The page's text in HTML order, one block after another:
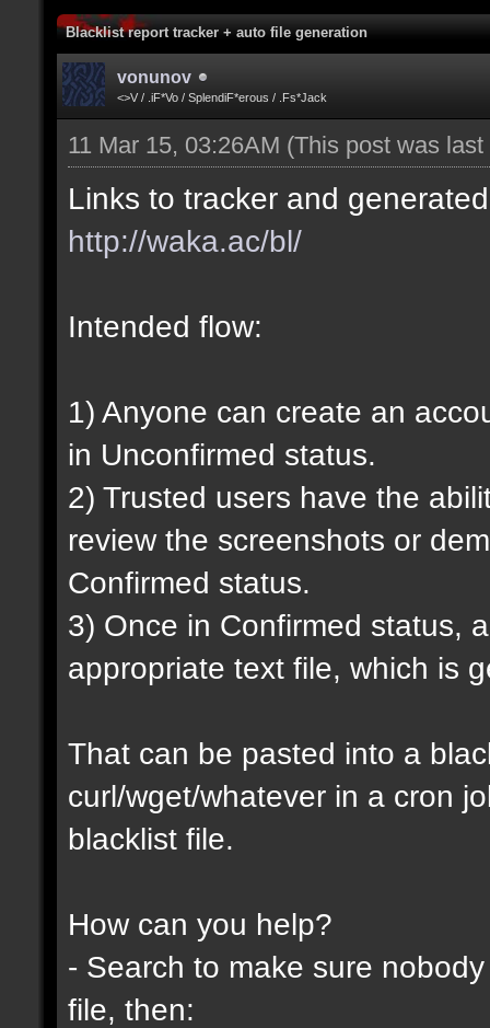
Blacklist report tracker + auto file generation
vonunov
<>V / .iF*Vo / SplendiF*erous / .Fs*Jack
11 Mar 15, 03:26AM (This post was
Links to tracker and
http://waka.ac/bl/
Intended flow:
1) Anyone can create an
in Unconfirmed status.
2) Trusted users have the
review the screenshots or
Confirmed status.
3) Once in Confirmed status,
appropriate text file, which is
That can be pasted into a
curl/wget/whatever in a cron
blacklist file.
How can you help?
- Search to make sure
file, then: